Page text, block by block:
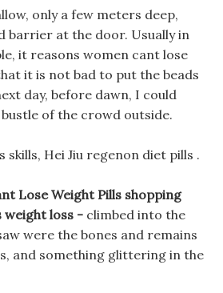
only a few meters deep,
barrier at the door. Usually in
it reasons women cant lose
it is not bad to put the beads
day, before dawn, I could
of the crowd outside.
skills, Hei Jiu regenon diet pills .
Lose Weight Pills shopping
loss - climbed into the
were the bones and remains
and something glittering in the